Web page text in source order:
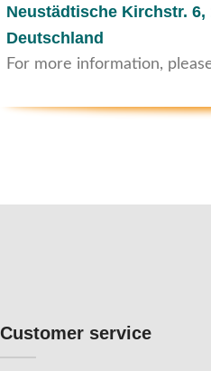
Neustädtische Kirchstr. 6,
Deutschland
For more information,
Customer service